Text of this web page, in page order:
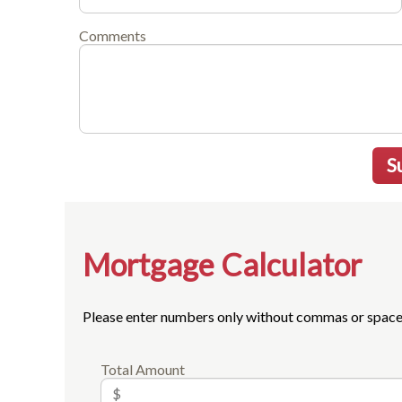
Comments
Mortgage Calculator
Please enter numbers only without commas or
Total Amount